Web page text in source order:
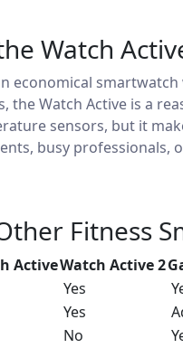
Watch
economical
the Watch Active is a
sensors, but it
busy
Fitness
ActiveWatch Active 2
Yes
Yes
No